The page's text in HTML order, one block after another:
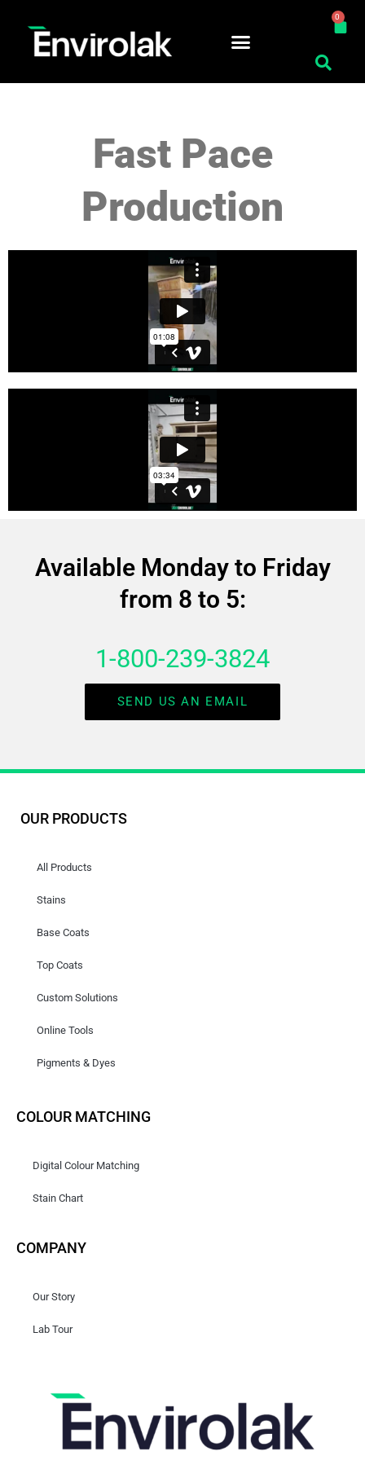
0
Fast Pace
Production
Available Monday to Friday
from 8 to 5:
1-800-239-3824
SEND US AN EMAIL
OUR PRODUCTS
All Products
Stains
Base Coats
Top Coats
Custom Solutions
Online Tools
Pigments & Dyes
COLOUR MATCHING
Digital Colour Matching
Stain Chart
COMPANY
Our Story
Lab Tour